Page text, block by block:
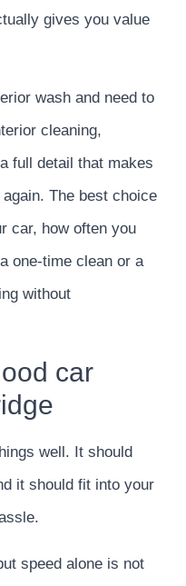
gives you value
wash and need to
cleaning,
full detail that makes
The best choice
car, how often you
one-time clean or a
without
car
well. It should
it should fit into your
speed alone is not